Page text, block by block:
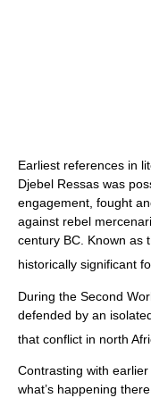
Earliest references in
Djebel Ressas was
engagement, fought
against rebel
century BC. Known as
historically significant
During the Second
defended by an
that conflict in north
Contrasting with
what’s happening